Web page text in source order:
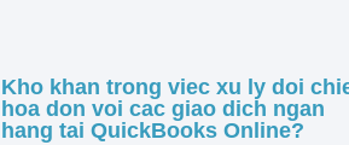
Kho khan trong viec xu ly doi
hoa don voi cac giao dich ngan
hang tai QuickBooks Online?